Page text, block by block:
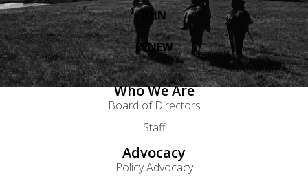
JOIN
RENEW
Who We Are
Board of Directors
Staff
Advocacy
Policy Advocacy